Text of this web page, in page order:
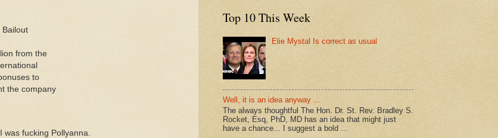
Bailout
from the
to
the company
was fucking Pollyanna.
Top 10 This Week
Elie Mystal Is correct as usual
Well, it is an idea anyway ...
The always thoughtful The Hon. Dr. St. Rev. Bradley S.
Rocket, Esq, PhD, MD has an idea that might just
have a chance... I suggest a bold ...